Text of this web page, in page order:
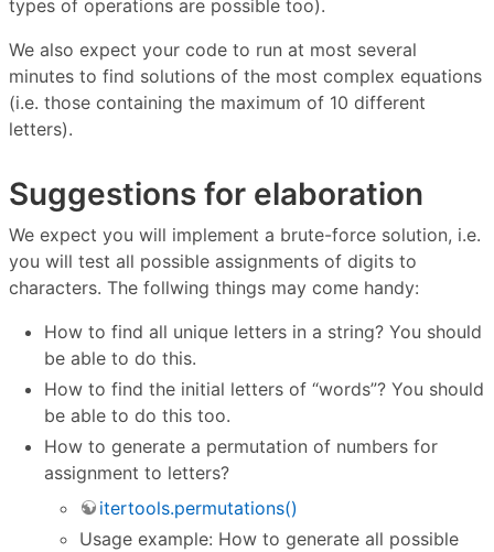
types of operations are possible too).
We also expect your code to run at most several
minutes to find solutions of the most complex equations
(i.e. those containing the maximum of 10 different
letters).
Suggestions for elaboration
We expect you will implement a brute-force solution, i.e.
you will test all possible assignments of digits to
characters. The follwing things may come handy:
How to find all unique letters in a string? You should
be able to do this.
How to find the initial letters of “words”? You should
be able to do this too.
How to generate a permutation of numbers for
assignment to letters?
itertools.permutations()
Usage example: How to generate all possible